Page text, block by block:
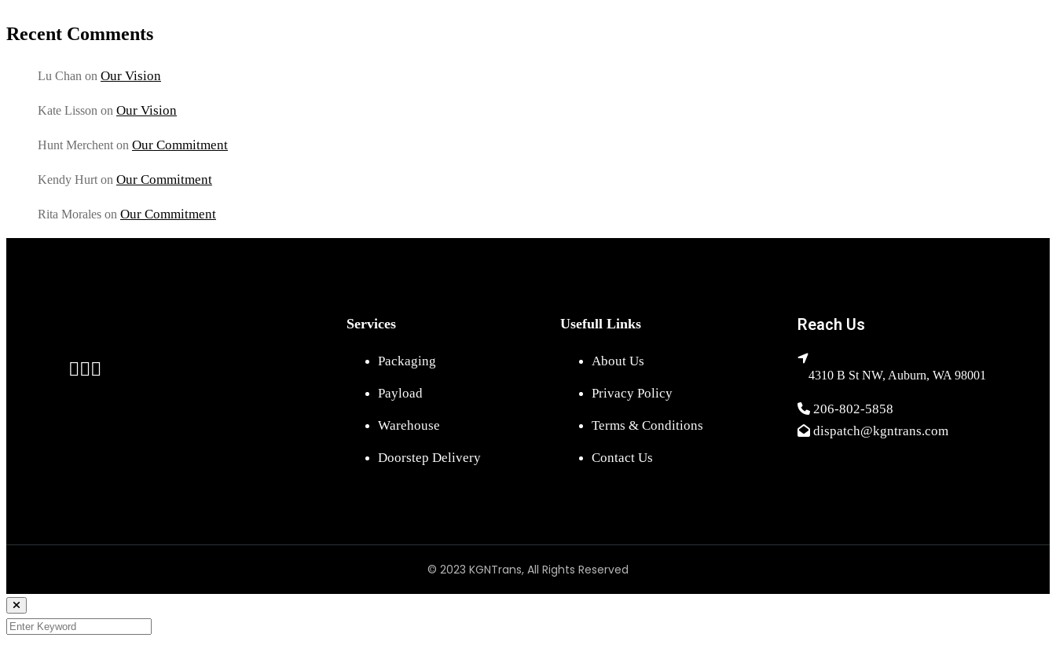
Recent Comments
Lu Chan on Our Vision
Kate Lisson on Our Vision
Hunt Merchent on Our Commitment
Kendy Hurt on Our Commitment
Rita Morales on Our Commitment
Services
Packaging
Payload
Warehouse
Doorstep Delivery
Usefull Links
About Us
Privacy Policy
Terms & Conditions
Contact Us
Reach Us
4310 B St NW, Auburn, WA 98001
206-802-5858
dispatch@kgntrans.com
© 2023 KGNTrans, All Rights Reserved